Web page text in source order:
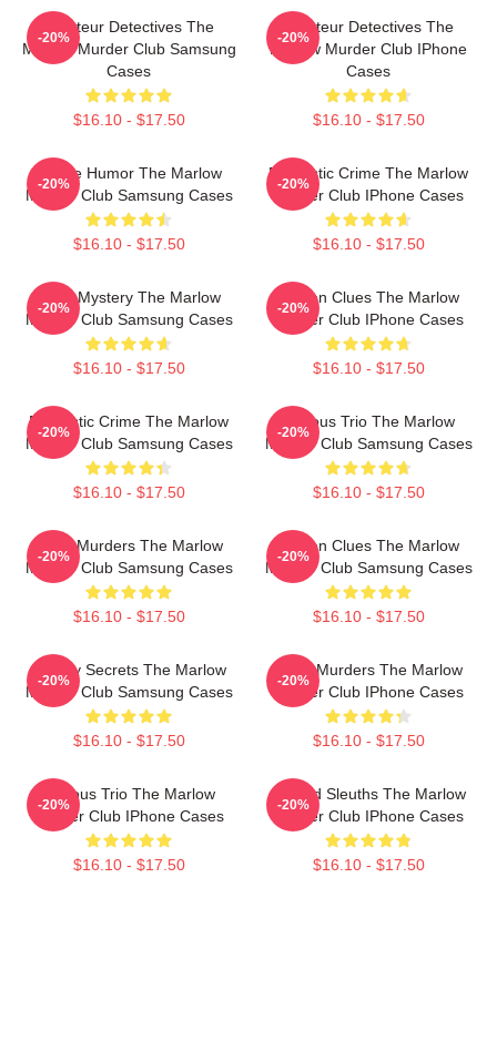
Amateur Detectives The
Marlow Murder Club Samsung
Cases
$16.10 - $17.50
-20%
Amateur Detectives The
Marlow Murder Club IPhone
Cases
$16.10 - $17.50
-20%
Gentle Humor The Marlow
Murder Club Samsung Cases
$16.10 - $17.50
-20%
Domestic Crime The Marlow
Murder Club IPhone Cases
$16.10 - $17.50
-20%
Cozy Mystery The Marlow
Murder Club Samsung Cases
$16.10 - $17.50
-20%
Hidden Clues The Marlow
Murder Club IPhone Cases
$16.10 - $17.50
-20%
Domestic Crime The Marlow
Murder Club Samsung Cases
$16.10 - $17.50
-20%
Curious Trio The Marlow
Murder Club Samsung Cases
$16.10 - $17.50
-20%
River Murders The Marlow
Murder Club Samsung Cases
$16.10 - $17.50
-20%
Hidden Clues The Marlow
Murder Club Samsung Cases
$16.10 - $17.50
-20%
Watery Secrets The Marlow
Murder Club Samsung Cases
$16.10 - $17.50
-20%
River Murders The Marlow
Murder Club IPhone Cases
$16.10 - $17.50
-20%
Curious Trio The Marlow
Murder Club IPhone Cases
$16.10 - $17.50
-20%
Retired Sleuths The Marlow
Murder Club IPhone Cases
$16.10 - $17.50
-20%